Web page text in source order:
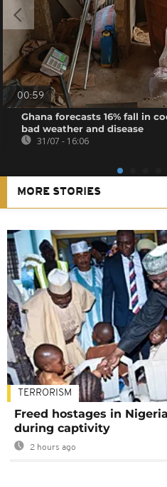
00:59
Ghana forecasts 16% fall in
bad weather and disease
31/07 - 16:06
MORE STORIES
TERRORISM
Freed hostages in
during captivity
2 hours ago